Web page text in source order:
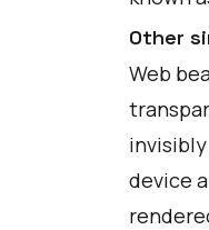
Other
Web
device